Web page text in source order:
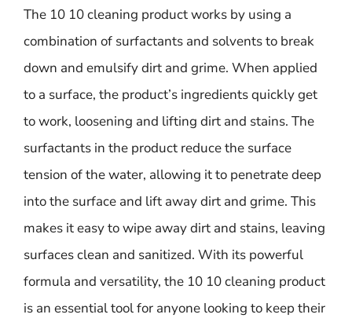
The 10 10 cleaning product works by using a
combination of surfactants and solvents to break
down and emulsify dirt and grime. When applied
to a surface, the product’s ingredients quickly get
to work, loosening and lifting dirt and stains. The
surfactants in the product reduce the surface
tension of the water, allowing it to penetrate deep
into the surface and lift away dirt and grime. This
makes it easy to wipe away dirt and stains, leaving
surfaces clean and sanitized. With its powerful
formula and versatility, the 10 10 cleaning product
is an essential tool for anyone looking to keep their